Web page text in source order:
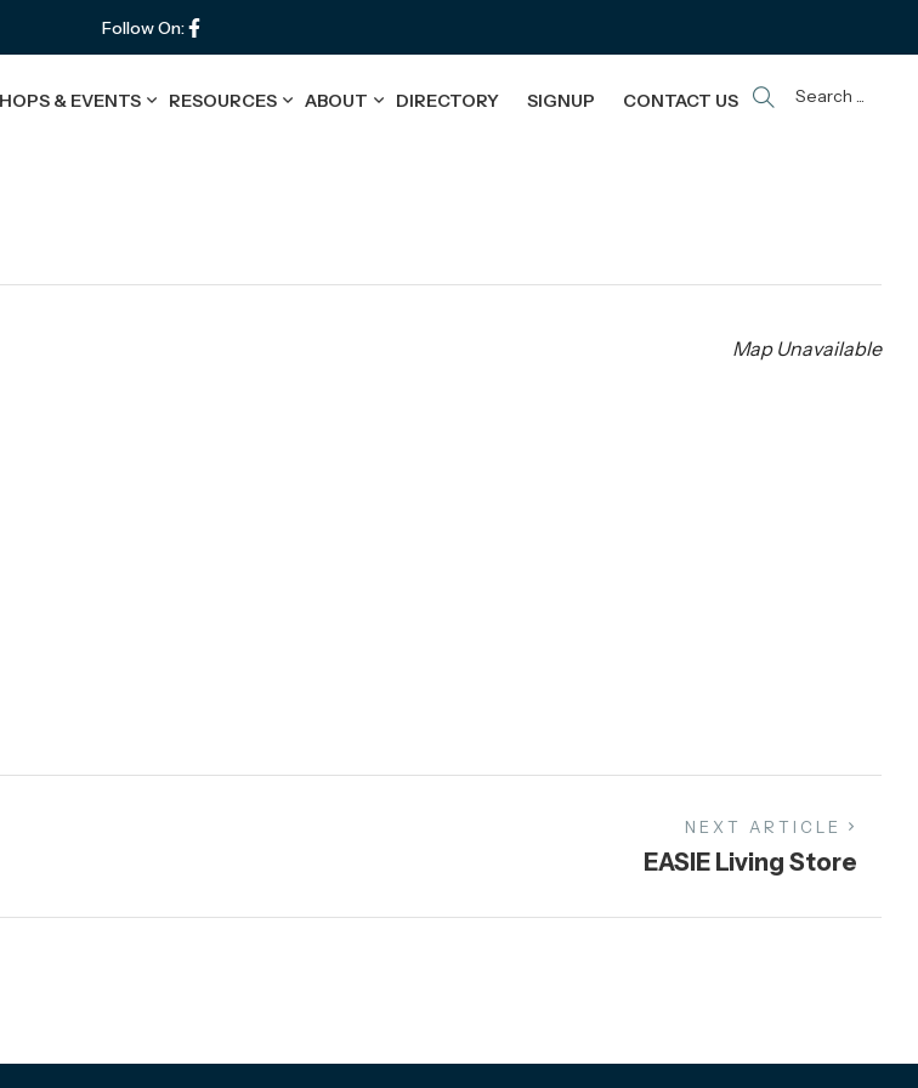
Follow On:
& EVENTS RESOURCES ABOUT DIRECTORY SIGNUP CONTACT US Search ...
Map Unavailable
NEXT ARTICLE
EASIE Living Store